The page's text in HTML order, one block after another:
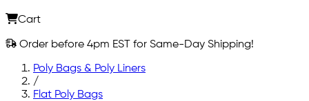
Cart
Order before 4pm EST for Same-Day Shipping!
Poly Bags & Poly Liners
/
Flat Poly Bags